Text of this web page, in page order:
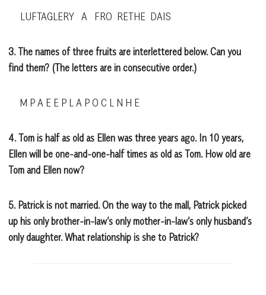
LUFTAGLERY A FRO RETHE DAIS
3. The names of three fruits are interlettered below. Can you
find them? (The letters are in consecutive order.)
M P A E E P L A P O C L N H E
4. Tom is half as old as Ellen was three years ago. In 10 years,
Ellen will be one-and-one-half times as old as Tom. How old are
Tom and Ellen now?
5. Patrick is not married. On the way to the mall, Patrick picked
up his only brother-in-law’s only mother-in-law’s only husband’s
only daughter. What relationship is she to Patrick?